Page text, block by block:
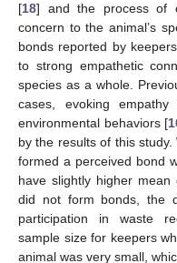
[18] and the process of
concern to the animal’s
bonds reported by
to strong empathetic
species as a whole.
cases, evoking
environmental behaviors [
by the results of this
formed a perceived bond
have slightly higher
did not form bonds, the
participation in waste
sample size for keepers
animal was very small,